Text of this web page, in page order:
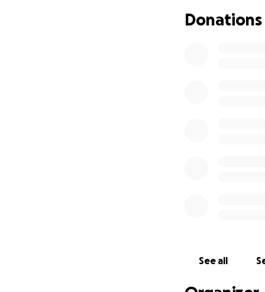
Donations
See all